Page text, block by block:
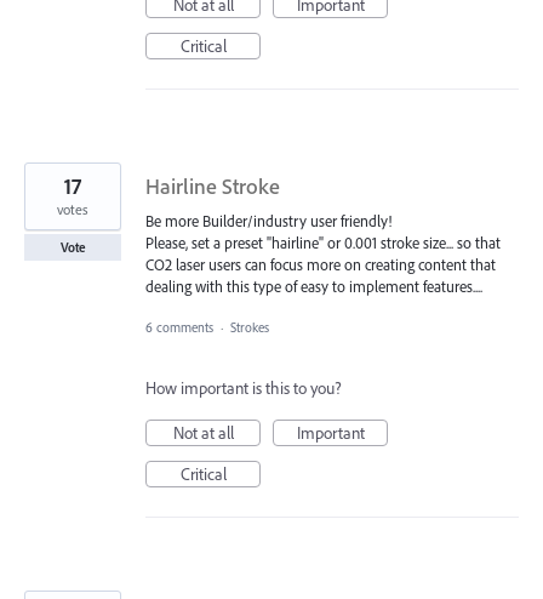
Not at all
Important
Critical
Hairline Stroke
Be more Builder/industry user friendly!
Please, set a preset "hairline" or 0.001 stroke size... so that
CO2 laser users can focus more on creating content that
dealing with this type of easy to implement features....
17
votes
Vote
6 comments · Strokes
How important is this to you?
Not at all
Important
Critical